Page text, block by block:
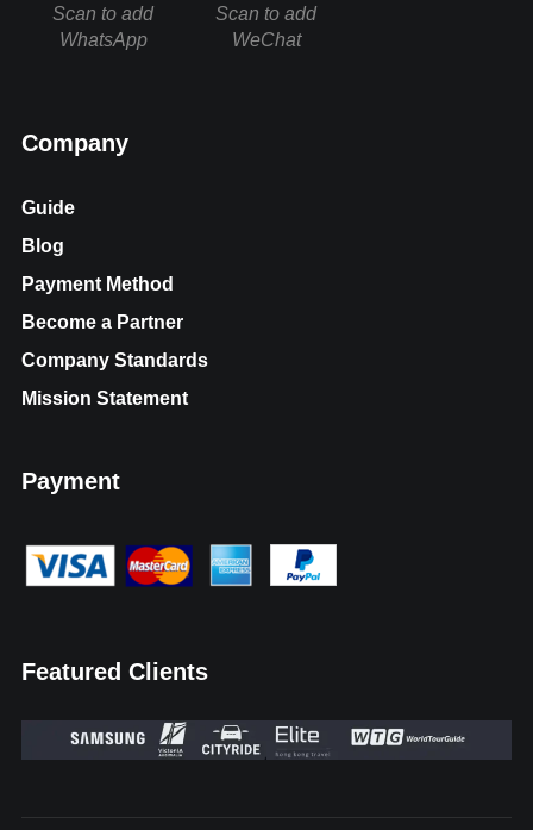
Scan to add
WhatsApp
Scan to add
WeChat
Company
Guide
Blog
Payment Method
Become a Partner
Company Standards
Mission Statement
Payment
Featured Clients